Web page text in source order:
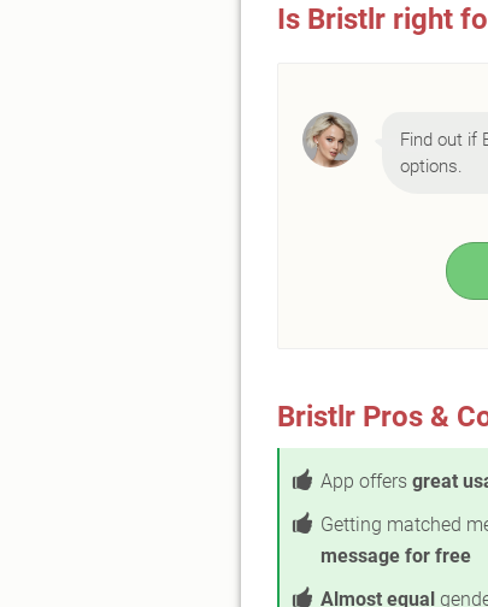
Is Bristlr right
Find out if
options.
Bristlr Pros &
App offers great
Getting matched
message for free
Almost equal